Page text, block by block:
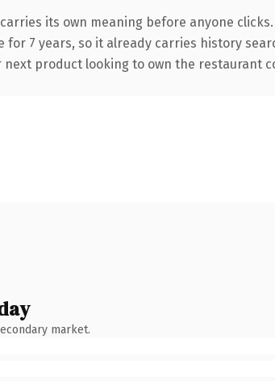
its own meaning before anyone
for 7 years, so it already carries history
product looking to own the
market.